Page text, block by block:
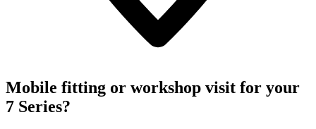
Mobile fitting or workshop visit for your
7 Series?